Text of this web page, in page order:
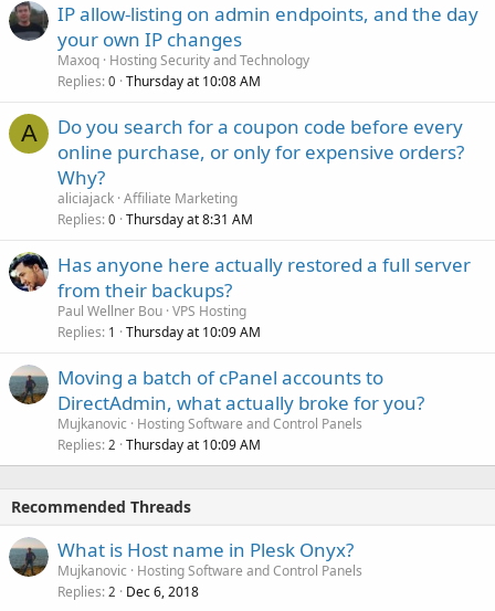
IP allow-listing on admin endpoints, and the day
your own IP changes
Maxoq Hosting Security and Technology
Replies 0 Thursday at 10:08 AM
A
Do you search for a coupon code before every
online purchase, or only for expensive orders?
Why?
aliciajack Affiliate Marketing
Replies 0 Thursday at 8:31 AM
Has anyone here actually restored a full server
from their backups?
Paul Wellner Bou VPS Hosting
Replies 1 Thursday at 10:09 AM
Moving a batch of cPanel accounts to
DirectAdmin, what actually broke for you?
Mujkanovic
Hosting Software and Control Panels
Replies 2 Thursday at 10:09 AM
Recommended Threads
What is Host name in Plesk Onyx?
Mujkanovic
Hosting Software and Control Panels
Replies 2 Dec 6, 2018